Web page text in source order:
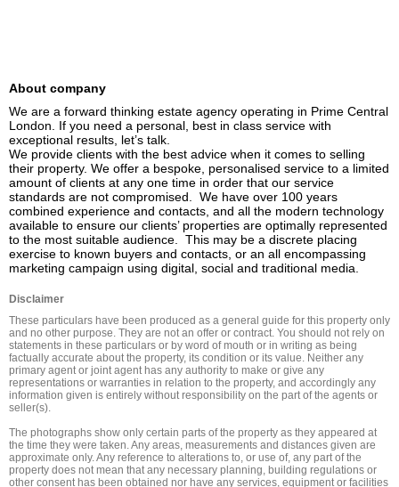
About company
We are a forward thinking estate agency operating in Prime Central
London. If you need a personal, best in class service with
exceptional results, let’s talk.
We provide clients with the best advice when it comes to selling
their property. We offer a bespoke, personalised service to a limited
amount of clients at any one time in order that our service
standards are not compromised.  We have over 100 years
combined experience and contacts, and all the modern technology
available to ensure our clients’ properties are optimally represented
to the most suitable audience.  This may be a discrete placing
exercise to known buyers and contacts, or an all encompassing
marketing campaign using digital, social and traditional media.
Disclaimer
These particulars have been produced as a general guide for this property only
and no other purpose. They are not an offer or contract. You should not rely on
statements in these particulars or by word of mouth or in writing as being
factually accurate about the property, its condition or its value. Neither any
primary agent or joint agent has any authority to make or give any
representations or warranties in relation to the property, and accordingly any
information given is entirely without responsibility on the part of the agents or
seller(s).
The photographs show only certain parts of the property as they appeared at
the time they were taken. Any areas, measurements and distances given are
approximate only. Any reference to alterations to, or use of, any part of the
property does not mean that any necessary planning, building regulations or
other consent has been obtained nor have any services, equipment or facilities